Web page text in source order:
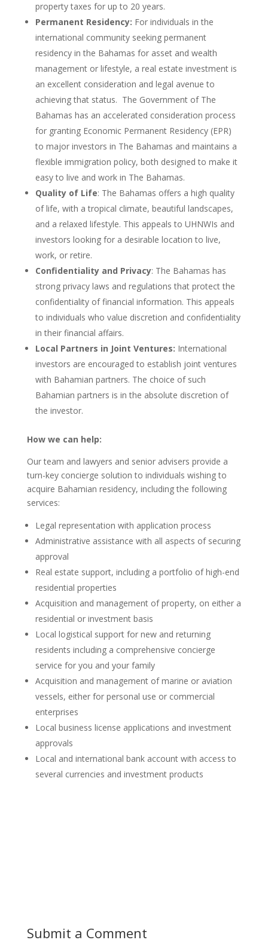
property taxes for up to 20 years.
Permanent Residency: For individuals in the
international community seeking permanent
residency in the Bahamas for asset and wealth
management or lifestyle, a real estate investment is
an excellent consideration and legal avenue to
achieving that status. The Government of The
Bahamas has an accelerated consideration process
for granting Economic Permanent Residency (EPR)
to major investors in The Bahamas and maintains a
flexible immigration policy, both designed to make it
easy to live and work in The Bahamas.
Quality of Life: The Bahamas offers a high quality
of life, with a tropical climate, beautiful landscapes,
and a relaxed lifestyle. This appeals to UHNWIs and
investors looking for a desirable location to live,
work, or retire.
Confidentiality and Privacy: The Bahamas has
strong privacy laws and regulations that protect the
confidentiality of financial information. This appeals
to individuals who value discretion and confidentiality
in their financial affairs.
Local Partners in Joint Ventures: International
investors are encouraged to establish joint ventures
with Bahamian partners. The choice of such
Bahamian partners is in the absolute discretion of
the investor.
How we can help:
Our team and lawyers and senior advisers provide a
turn-key concierge solution to individuals wishing to
acquire Bahamian residency, including the following
services:
Legal representation with application process
Administrative assistance with all aspects of securing
approval
Real estate support, including a portfolio of high-end
residential properties
Acquisition and management of property, on either a
residential or investment basis
Local logistical support for new and returning
residents including a comprehensive concierge
service for you and your family
Acquisition and management of marine or aviation
vessels, either for personal use or commercial
enterprises
Local business license applications and investment
approvals
Local and international bank account with access to
several currencies and investment products
Submit a Comment